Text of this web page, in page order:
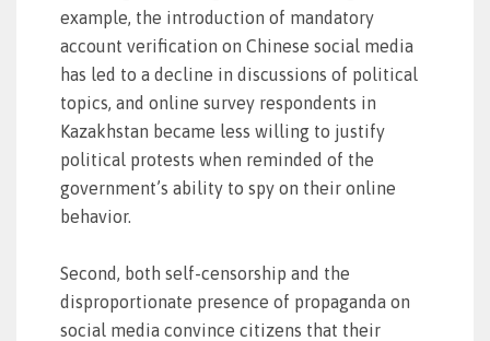
example, the introduction of mandatory
account verification on Chinese social media
has led to a decline in discussions of political
topics, and online survey respondents in
Kazakhstan became less willing to justify
political protests when reminded of the
government’s ability to spy on their online
behavior.
Second, both self-censorship and the
disproportionate presence of propaganda on
social media convince citizens that their